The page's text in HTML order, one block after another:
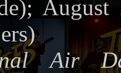
Air